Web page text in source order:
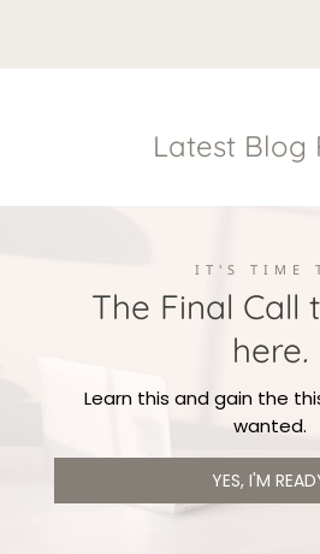
Latest Blog
IT'S TIME
The Final Call
here.
Learn this and gain the
wanted.
YES, I'M